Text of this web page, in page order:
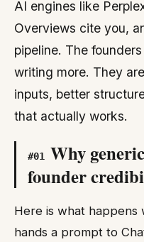
AI engines like
Overviews cite you,
pipeline. The
writing more. They
inputs, better
that actually works.
#01
Why
founder
Here is what happens
hands a prompt to